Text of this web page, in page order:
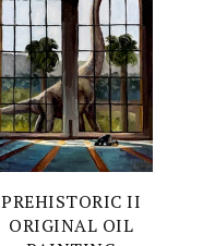
PREHISTORIC II
ORIGINAL OIL